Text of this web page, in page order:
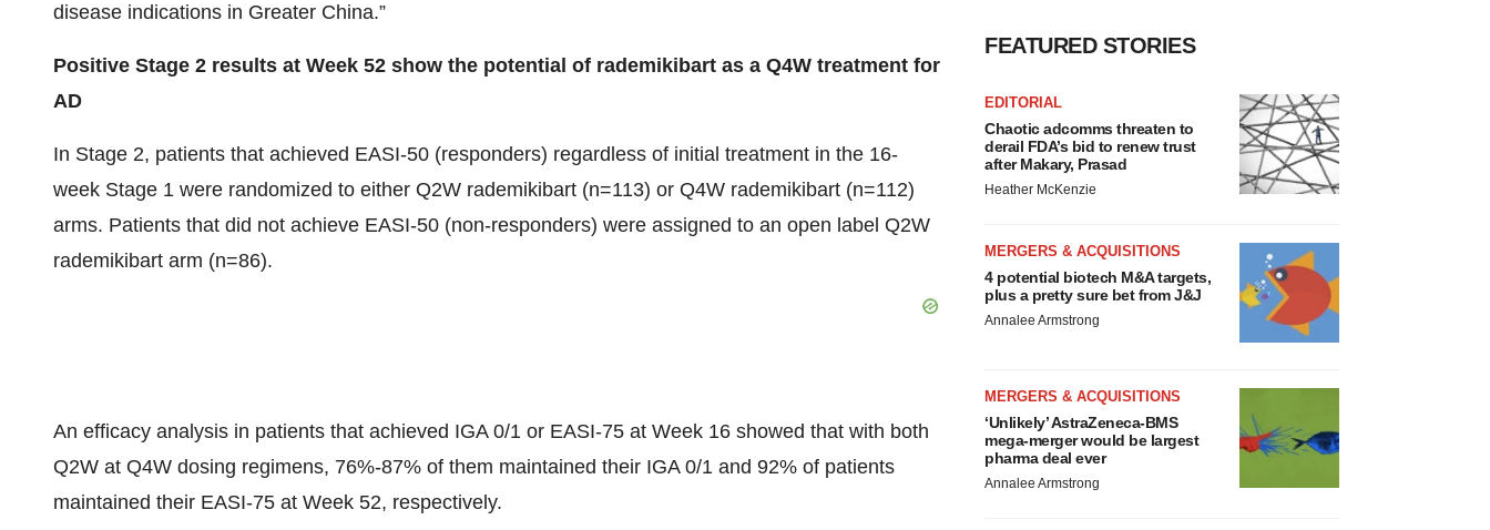
disease indications in Greater China.”
Positive Stage 2 results at Week 52 show the potential of rademikibart as a Q4W treatment for
AD
In Stage 2, patients that achieved EASI-50 (responders) regardless of initial treatment in the 16-
week Stage 1 were randomized to either Q2W rademikibart (n=113) or Q4W rademikibart (n=112)
arms. Patients that did not achieve EASI-50 (non-responders) were assigned to an open label Q2W
rademikibart arm (n=86).
An efficacy analysis in patients that achieved IGA 0/1 or EASI-75 at Week 16 showed that with both
Q2W at Q4W dosing regimens, 76%-87% of them maintained their IGA 0/1 and 92% of patients
maintained their EASI-75 at Week 52, respectively.
FEATURED STORIES
EDITORIAL
Chaotic adcomms threaten to
derail FDA’s bid to renew trust
after Makary, Prasad
Heather McKenzie
MERGERS & ACQUISITIONS
4 potential biotech M&A targets,
plus a pretty sure bet from J&J
Annalee Armstrong
MERGERS & ACQUISITIONS
‘Unlikely’ AstraZeneca-BMS
mega-merger would be largest
pharma deal ever
Annalee Armstrong